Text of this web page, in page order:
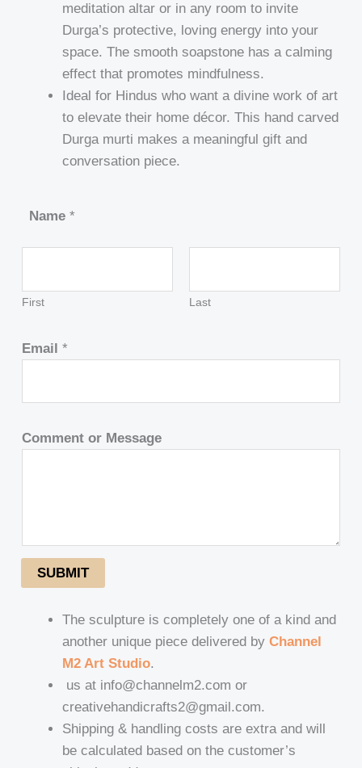
meditation altar or in any room to invite
Durga’s protective, loving energy into your
space. The smooth soapstone has a calming
effect that promotes mindfulness.
Ideal for Hindus who want a divine work of art
to elevate their home décor. This hand carved
Durga murti makes a meaningful gift and
conversation piece.
Name *
First Last
Email*
Comment or Message
SUBMIT
The sculpture is completely one of a kind and
another unique piece delivered byChannel
M2 Art Studio.
us at info@channelm2.com or
creativehandicrafts2@gmail.com.
Shipping & handling costs are extra and will
be calculated based on the customer’s